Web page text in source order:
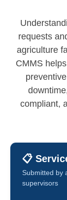
requests
agriculture
CMMS
compliant,
📋
Submitted by
supervisors